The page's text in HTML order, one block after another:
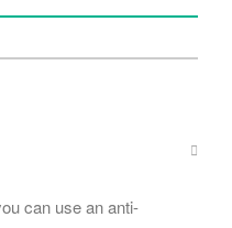
can use an anti-